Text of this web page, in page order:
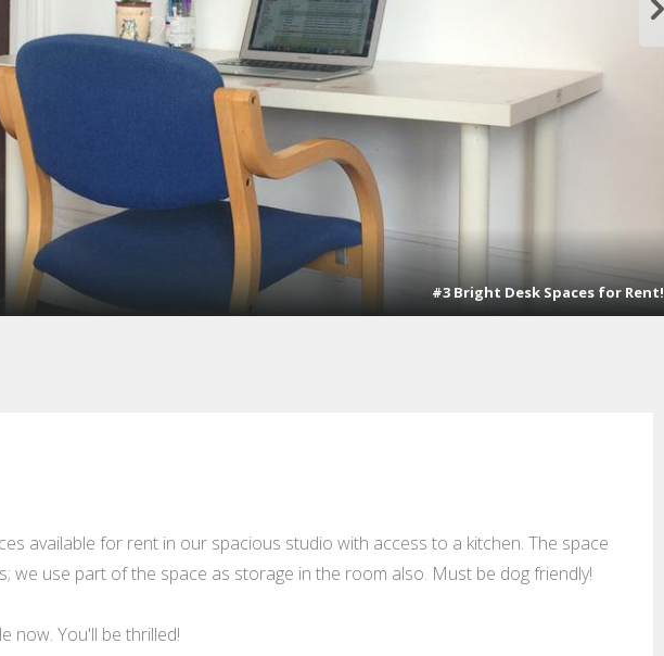
#3 Bright Desk Spaces for Rent!
available for rent in our spacious studio with access to a kitchen. The space
we use part of the space as storage in the room also. Must be dog friendly!
now. You'll be thrilled!